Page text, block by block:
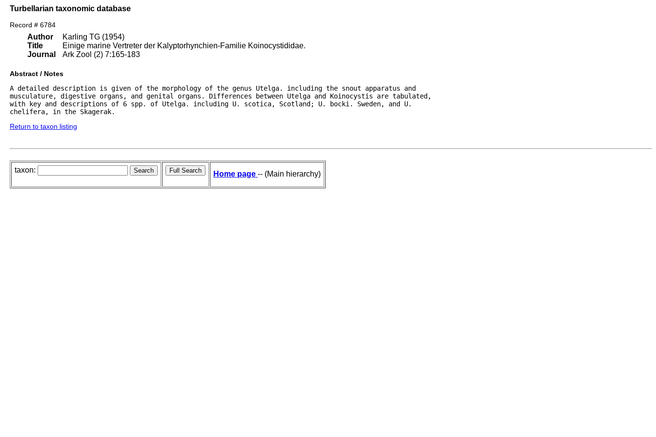
Turbellarian taxonomic database
Record # 6784
Author
Title
Journal
Karling TG (1954)
Einige marine Vertreter der Kalyptorhynchien-Familie Koinocystididae.
Ark Zool (2) 7:165-183
Abstract / Notes
A detailed description is given of the morphology of the genus Utelga. including the snout apparatus and
musculature, digestive organs, and genital organs. Differences between Utelga and Koinocystis are tabulated,
with key and descriptions of 6 spp. of Utelga. including U. scotica, Scotland; U. bocki. Sweden, and U.
chelifera, in the Skagerak.
Return to taxon listing
taxon: Home page -- (Main hierarchy)